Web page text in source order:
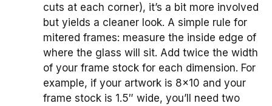
cuts at each corner), it’s a bit more involved
but yields a cleaner look. A simple rule for
mitered frames: measure the inside edge of
where the glass will sit. Add twice the width
of your frame stock for each dimension. For
example, if your artwork is 8×10 and your
frame stock is 1.5″ wide, you’ll need two